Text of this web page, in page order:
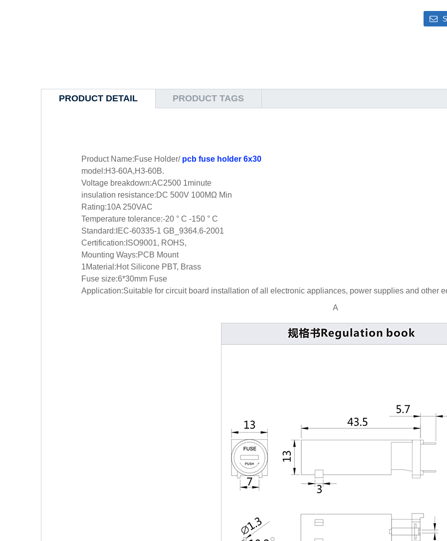
PRODUCT DETAIL PRODUCT TAGS
Product Name:Fuse Holder/ pcb fuse holder 6x30
model:H3-60A,H3-60B.
Voltage breakdown:AC2500 1minute
insulation resistance:DC 500V 100MΩ Min
Rating:10A 250VAC
Temperature tolerance:-20 ° C -150 ° C
Standard:IEC-60335-1 GB_9364.6-2001
Certification:ISO9001, ROHS,
Mounting Ways:PCB Mount
1Material:Hot Silicone PBT, Brass
Fuse size:6*30mm Fuse
Application:Suitable for circuit board installation of all electronic appliances, power supplies and other
A